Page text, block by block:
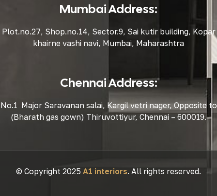
Mumbai Address:
Plot.no.27, Shop.no.14, Sector.9, Sai kutir building, Kopar
khairne vashi navi, Mumbai, Maharashtra
Chennai Address:
No.1 Major Saravanan salai, Kargil vetri nager, Opposite to
(Bharath gas gown) Thiruvottiyur, Chennai – 600019.
© Copyright 2025 A1 interiors. All rights reserved.